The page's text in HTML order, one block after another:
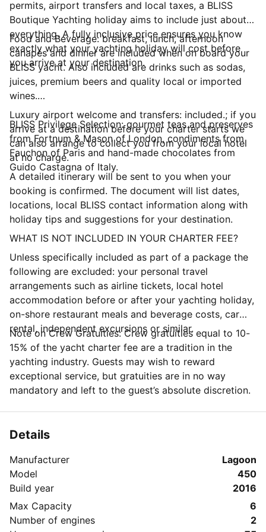
permits, airport transfers and local taxes, a BLISS
Boutique Yachting holiday aims to include just about
everything. A fully inclusive price ensures you know
exactly what your yachting holiday will cost before
you arrive at your destination.
Food and Beverage: breakfast, lunch, afternoon
canapés and dinner are included when on board your
BLISS yacht. Also included are drinks such as sodas,
juices, premium beers and quality local or imported
wines.
BLISS Privilege Selection: gourmet teas and preserves
from Fortnum & Mason of London, condiments from
Fauchon of Paris and hand-made chocolates from
Guido Castagna of Italy.
Luxury airport welcome and transfers: included.; if you
arrive at a destination before your charter starts we
can also arrange to collect you from your local hotel
at no charge.
A detailed itinerary will be sent to you when your
booking is confirmed. The document will list dates,
locations, local BLISS contact information along with
holiday tips and suggestions for your destination.
WHAT IS NOT INCLUDED IN YOUR CHARTER FEE?
Unless specifically included as part of a package the
following are excluded: your personal travel
arrangements such as airline tickets, local hotel
accommodation before or after your yachting holiday,
on-shore restaurant meals and beverage costs, car
rental, independent excursions or similar.
Note on Crew Gratuities: Crew gratuities equal to 10-
15% of the yacht charter fee are a tradition in the
yachting industry. Guests may wish to reward
exceptional service, but gratuities are in no way
mandatory and left to the guest’s absolute discretion.
Details
Manufacturer
Lagoon
Model
450
Build year
2016
Max Capacity
6
Number of engines
2